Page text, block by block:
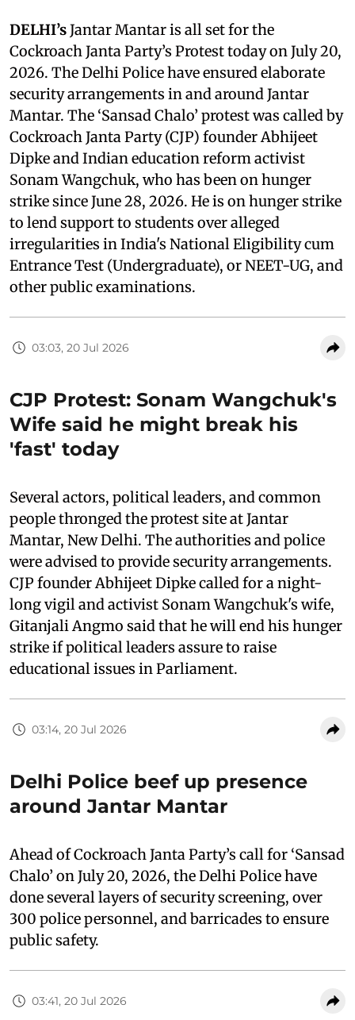
DELHI’sJantar Mantar is all set for the
Cockroach Janta Party’s Protest today on July 20,
2026. The Delhi Police have ensured elaborate
security arrangements in and around Jantar
Mantar. The ‘Sansad Chalo’ protest was called by
Cockroach Janta Party (CJP) founder Abhijeet
Dipke and Indian education reform activist
Sonam Wangchuk, who has been on hunger
strike since June 28, 2026. He is on hunger strike
to lend support to students over alleged
irregularities in India's National Eligibility cum
Entrance Test (Undergraduate), or NEET-UG, and
other public examinations.
03:03, 20 Jul 2026
CJP Protest: Sonam Wangchuk's
Wife said he might break his
'fast' today
Several actors, political leaders, and common
people thronged the protest site at Jantar
Mantar, New Delhi. The authorities and police
were advised to provide security arrangements.
CJP founder Abhijeet Dipke called for a night-
long vigil and activist Sonam Wangchuk's wife,
Gitanjali Angmo said that he will end his hunger
strike if political leaders assure to raise
educational issues in Parliament.
03:14, 20 Jul 2026
Delhi Police beef up presence
around Jantar Mantar
Ahead of Cockroach Janta Party’s call for ‘Sansad
Chalo’ on July 20, 2026, the Delhi Police have
done several layers of security screening, over
300 police personnel, and barricades to ensure
public safety.
03:41, 20 Jul 2026